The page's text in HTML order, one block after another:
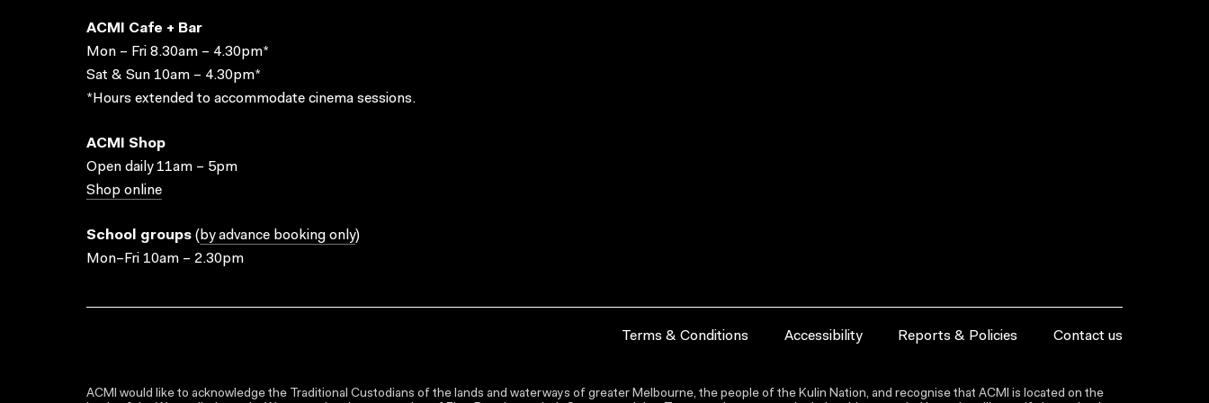
ACMI Cafe + Bar
Mon – Fri 8.30am – 4.30pm*
Sat & Sun 10am – 4.30pm*
*Hours extended to accommodate cinema sessions.
ACMI Shop
Open daily 11am – 5pm
Shop online
School groups ( by advance booking only)
Mon–Fri 10am – 2.30pm
Terms & Conditions Accessibility Reports & Policies Contact us
ACMI would like to acknowledge the Traditional Custodians of the lands and waterways of greater Melbourne, the people of the Kulin Nation, and recognise that ACMI is located on the